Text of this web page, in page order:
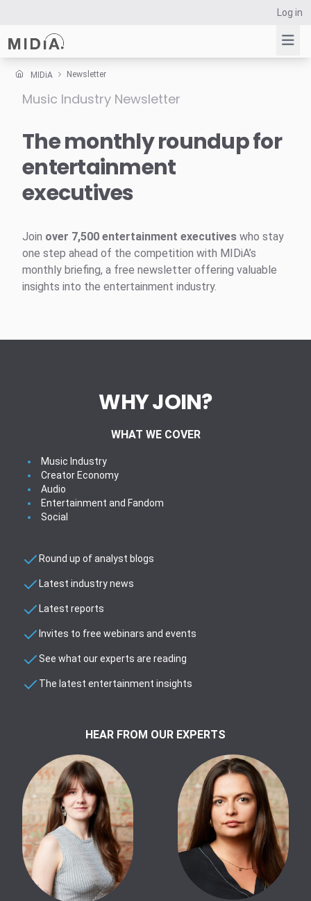
Log in
Suggested links
Survey Explorer
Data Explorer
MIDiA Newsletter
Music Industry Newsletter
The monthly roundup for
entertainment
executives
Join over 7,500 entertainment executives who stay
one step ahead of the competition with MIDiA’s
monthly briefing, a free newsletter offering valuable
insights into the entertainment industry.
WHY JOIN?
WHAT WE COVER
Music Industry
Creator Economy
Audio
Entertainment and Fandom
Social
Round up of analyst blogs
Latest industry news
Latest reports
Invites to free webinars and events
See what our experts are reading
The latest entertainment insights
HEAR FROM OUR EXPERTS